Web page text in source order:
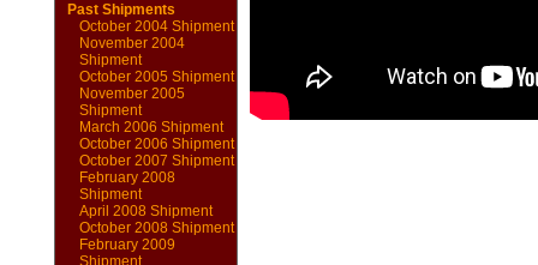
Past Shipments
October 2004 Shipment
November 2004
Shipment
October 2005 Shipment
November 2005
Shipment
March 2006 Shipment
October 2006 Shipment
October 2007 Shipment
February 2008
Shipment
April 2008 Shipment
October 2008 Shipment
February 2009
Shipment